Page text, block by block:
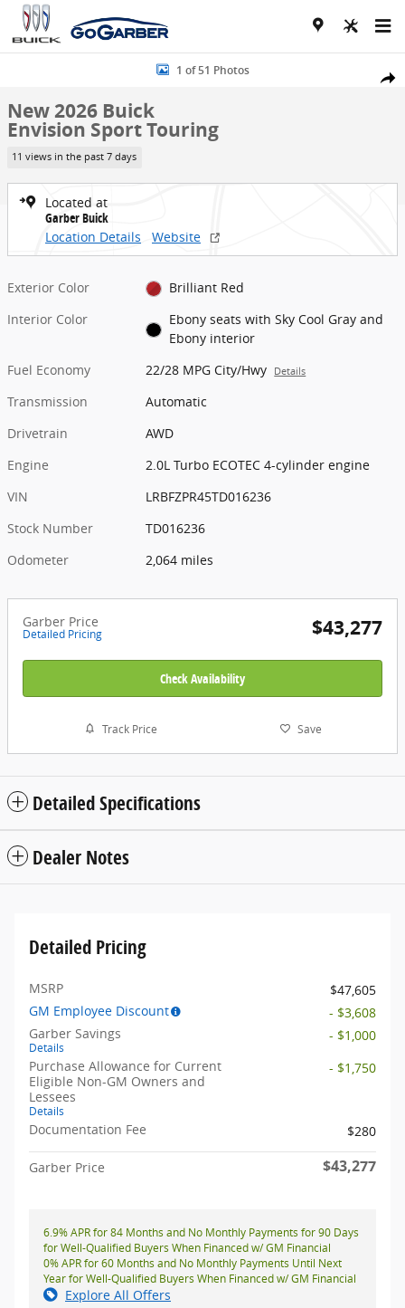
Skip to main content
Share
New 2026 Buick Envision Sport Touring SUV Photo 1 of 51
1 of 51 Photos
New 2026 Buick
Envision Sport Touring
11 views in the past 7 days
Located at
Garber Buick
Location Details
Website
Exterior Color
Brilliant Red
Interior Color
Ebony seats with Sky Cool Gray and
Ebony interior
Fuel Economy
22/28 MPG City/Hwy Details
Transmission
Automatic
Drivetrain
AWD
Engine
2.0L Turbo ECOTEC 4-cylinder engine
VIN
LRBFZPR45TD016236
Stock Number
TD016236
Odometer
2,064 miles
Garber Price
Detailed Pricing $43,277
Check Availability
Track Price Save
Detailed Specifications
Dealer Notes
Detailed Pricing
MSRP
$47,605
GM Employee Discount
- $3,608
Garber Savings
Details
- $1,000
Purchase Allowance for Current
Eligible Non-GM Owners and
Lessees
Details
- $1,750
Documentation Fee $280
Garber Price $43,277
6.9% APR for 84 Months and No Monthly Payments for 90 Days
for Well-Qualified Buyers When Financed w/ GM Financial
0% APR for 60 Months and No Monthly Payments Until Next
Year for Well-Qualified Buyers When Financed w/ GM Financial
Explore All Offers